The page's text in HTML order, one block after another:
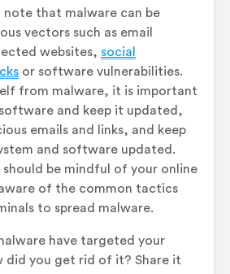
note that malware can be
vectors such as email
websites, social
or software vulnerabilities.
from malware, it is important
and keep it updated,
emails and links, and keep
and software updated.
be mindful of your online
of the common tactics
to spread malware.
have targeted your
did you get rid of it? Share it